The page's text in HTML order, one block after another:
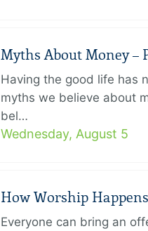
Myths About Money –
Having the good life has
myths we believe about
bel…
Wednesday, August 5
How Worship
Everyone can bring an